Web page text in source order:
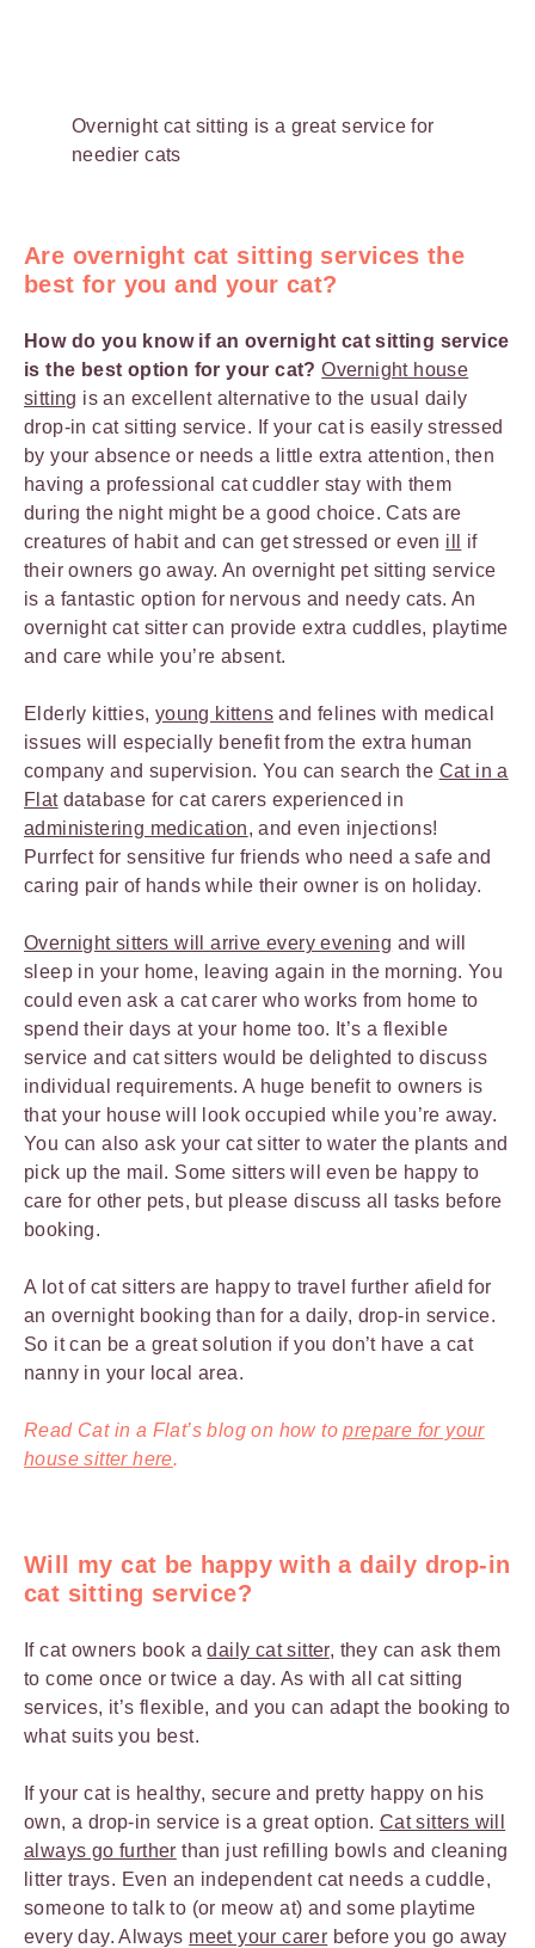
Overnight cat sitting is a great service for
needier cats
Are overnight cat sitting services the
best for you and your cat?
How do you know if an overnight cat sitting service
is the best option for your cat? Overnight house
sitting is an excellent alternative to the usual daily
drop-in cat sitting service. If your cat is easily stressed
by your absence or needs a little extra attention, then
having a professional cat cuddler stay with them
during the night might be a good choice. Cats are
creatures of habit and can get stressed or even ill
if
their owners go away. An overnight pet sitting service
is a fantastic option for nervous and needy cats. An
overnight cat sitter can provide extra cuddles, playtime
and care while you’re absent.
Elderly kitties, young kittens and felines with medical
issues will especially benefit from the extra human
company and supervision. You can search the Cat in a
Flatdatabase for cat carers experienced in
administering medication, and even injections!
Purrfect for sensitive fur friends who need a safe and
caring pair of hands while their owner is on holiday.
Overnight sitters will arrive every evening and will
sleep in your home, leaving again in the morning. You
could even ask a cat carer who works from home to
spend their days at your home too. It’s a flexible
service and cat sitters would be delighted to discuss
individual requirements. A huge benefit to owners is
that your house will look occupied while you’re away.
You can also ask your cat sitter to water the plants and
pick up the mail. Some sitters will even be happy to
care for other pets, but please discuss all tasks before
booking.
A lot of cat sitters are happy to travel further afield for
an overnight booking than for a daily, drop-in service.
So it can be a great solution if you don’t have a cat
nanny in your local area.
Read Cat in a Flat’s blog on how to prepare for your
house sitterhere.
Will my cat be happy with a daily drop-in
cat sitting service?
If cat owners book adaily cat sitter, they can ask them
to come once or twice a day. As with all cat sitting
services, it’s flexible, and you can adapt the booking to
what suits you best.
If your cat is healthy, secure and pretty happy on his
own, a drop-in service is a great option. Cat sitters will
always go further than just refilling bowls and cleaning
litter trays. Even an independent cat needs a cuddle,
someone to talk to (or meow at) and some playtime
every day. Always meet your carer before you go away